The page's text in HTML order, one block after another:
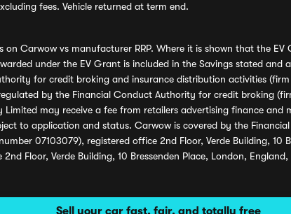
Sell your car fast, fair, and totally free
fees. Vehicle returned at term end.
on Carwow vs manufacturer RRP. Where it is shown that the
under the EV Grant is included in the Savings stated
for credit broking and insurance distribution activities
by the Financial Conduct Authority for credit broking
may receive a fee from retailers advertising finance
to application and status. Carwow is covered by the Financial
07103079), registered office 2nd Floor, Verde Building, 10
Floor, Verde Building, 10 Bressenden Place, London,